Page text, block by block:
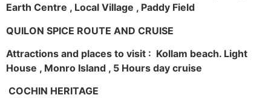
Earth Centre , Local Village , Paddy Field
QUILON SPICE ROUTE AND CRUISE
Attractions and places to visit : Kollam beach. Light
House , Monro Island , 5 Hours day cruise
COCHIN HERITAGE